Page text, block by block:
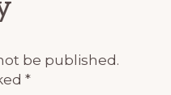
be published.
*